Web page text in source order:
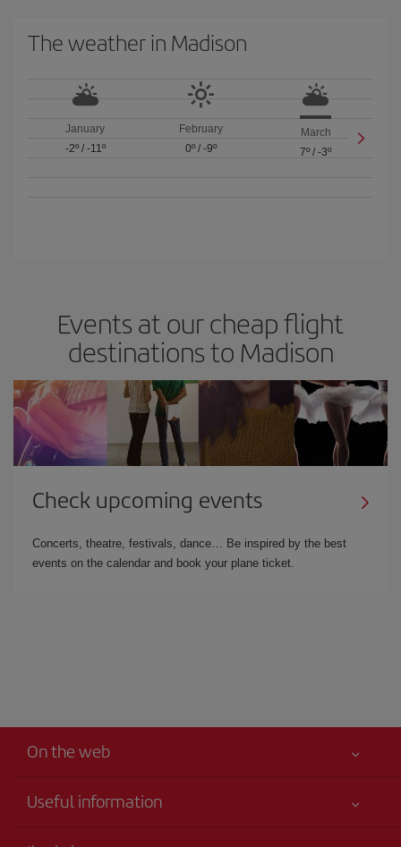
The weather in Madison
January
-2º/ -11º
February
0º/ -9º
March
7º /-3º
Events at our cheap flight
destinations to Madison
Check upcoming events
Concerts, theatre, festivals, dance… Be inspired by the best
events on the calendar and book your plane ticket.
On the web
Useful information